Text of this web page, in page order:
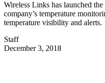
Wireless Links has launched
company’s temperature
temperature visibility and alerts.
Staff
December 3, 2018